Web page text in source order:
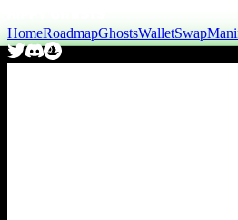
HomeRoadmapGhostsWalletSwap